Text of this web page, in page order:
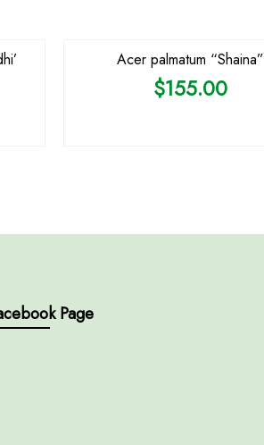
Acer palmatum “Shaina”
$155.00
Page